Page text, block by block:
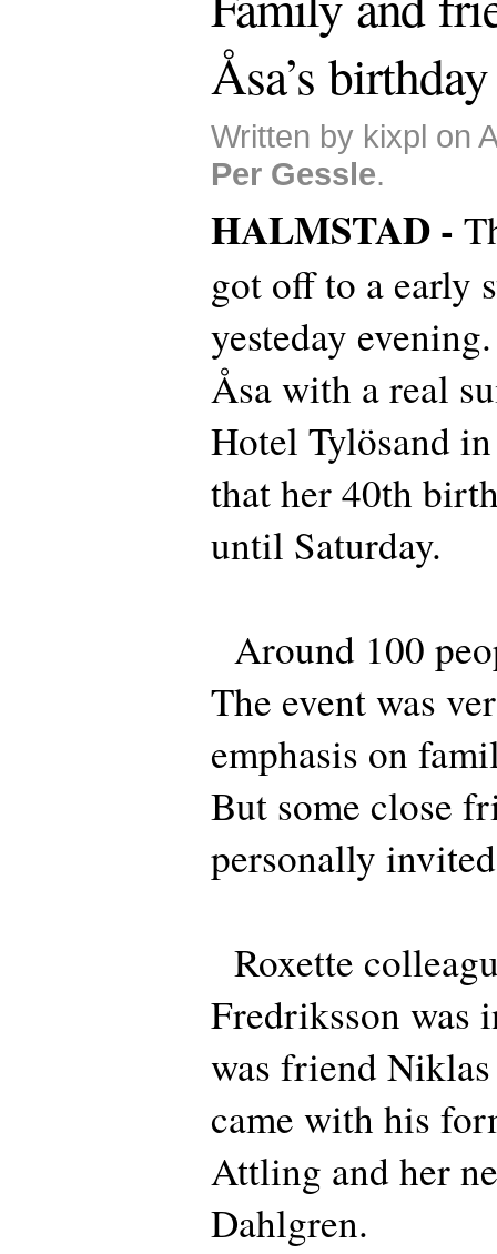
Åsa’s birthday
Written by kixpl on
Per Gessle.
HALMSTAD -
got off to a early
yesteday
Åsa with a real
Hotel Tylösand
that her 40th
until Saturday.
Around 100
The event was
emphasis on
But some close
personally
Roxette
Fredriksson was
was friend
came with his
Attling and her
Dahlgren.